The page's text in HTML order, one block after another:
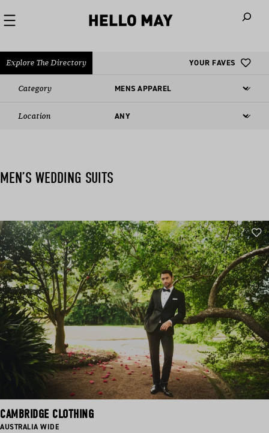
Explore The Directory YOUR FAVES
Category
Location
MEN’S WEDDING SUITS
CAMBRIDGE CLOTHING
BASED
AUSTRALIA WIDE